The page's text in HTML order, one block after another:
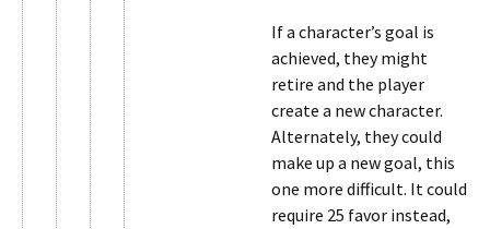
If a character’s goal is
achieved, they might
retire and the player
create a new character.
Alternately, they could
make up a new goal, this
one more difficult. It could
require 25 favor instead,